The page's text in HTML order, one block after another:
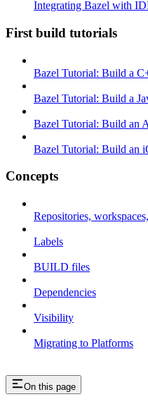
Integrating Bazel with
First build tutorials
Bazel Tutorial: Build a
Bazel Tutorial: Build a
Bazel Tutorial: Build an
Bazel Tutorial: Build an
Concepts
Repositories,
Labels
BUILD files
Dependencies
Visibility
Migrating to Platforms
On this page